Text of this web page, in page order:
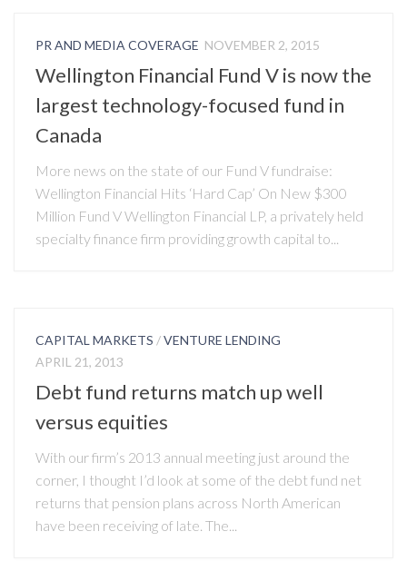
PR AND MEDIA COVERAGE NOVEMBER 2, 2015
Wellington Financial Fund V is now the
largest technology-focused fund in
Canada
More news on the state of our Fund V fundraise:
Wellington Financial Hits ‘Hard Cap’ On New $300
Million Fund V Wellington Financial LP, a privately held
specialty finance firm providing growth capital to...
CAPITAL MARKETS /VENTURE LENDING
APRIL 21, 2013
Debt fund returns match up well
versus equities
With our firm’s 2013 annual meeting just around the
corner, I thought I’d look at some of the debt fund net
returns that pension plans across North American
have been receiving of late. The...